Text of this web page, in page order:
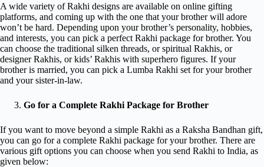
A wide variety of Rakhi designs are available on online gifting
platforms, and coming up with the one that your brother will adore
won’t be hard. Depending upon your brother’s personality, hobbies,
and interests, you can pick a perfect Rakhi package for brother. You
can choose the traditional silken threads, or spiritual Rakhis, or
designer Rakhis, or kids’ Rakhis with superhero figures. If your
brother is married, you can pick a Lumba Rakhi set for your brother
and your sister-in-law.
Go for a Complete Rakhi Package for Brother
If you want to move beyond a simple Rakhi as a Raksha Bandhan gift,
you can go for a complete Rakhi package for your brother. There are
various gift options you can choose when you send Rakhi to India, as
given below: